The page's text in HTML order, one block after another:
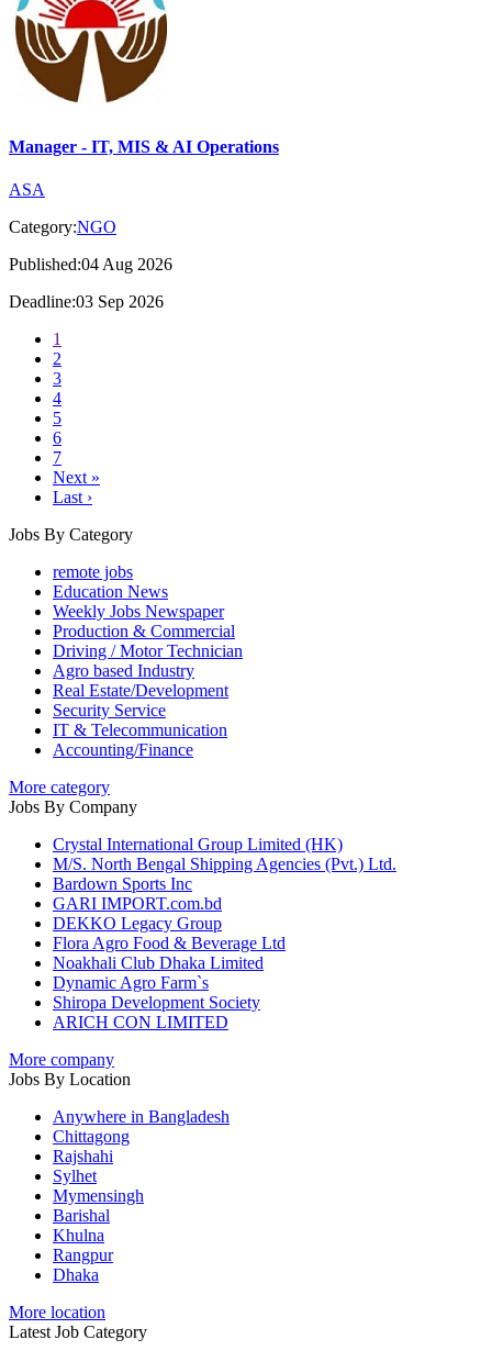
Manager - IT, MIS & AI Operations
ASA
Category:NGO
Published:04 Aug 2026
Deadline:03 Sep 2026
1
2
3
4
5
6
7
Next »
Last ›
Jobs By Category
remote jobs
Education News
Weekly Jobs Newspaper
Production & Commercial
Driving / Motor Technician
Agro based Industry
Real Estate/Development
Security Service
IT & Telecommunication
Accounting/Finance
More category
Jobs By Company
Crystal International Group Limited (HK)
M/S. North Bengal Shipping Agencies (Pvt.) Ltd.
Bardown Sports Inc
GARI IMPORT.com.bd
DEKKO Legacy Group
Flora Agro Food & Beverage Ltd
Noakhali Club Dhaka Limited
Dynamic Agro Farm`s
Shiropa Development Society
ARICH CON LIMITED
More company
Jobs By Location
Anywhere in Bangladesh
Chittagong
Rajshahi
Sylhet
Mymensingh
Barishal
Khulna
Rangpur
Dhaka
More location
Latest Job Category